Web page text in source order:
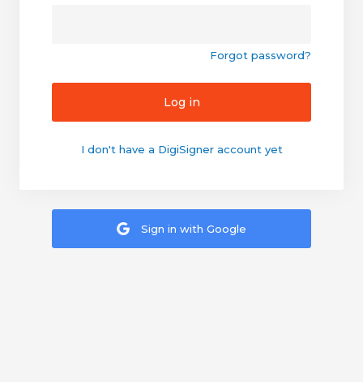
Forgot password?
Log in
I don't have a DigiSigner account yet
Sign in with Google